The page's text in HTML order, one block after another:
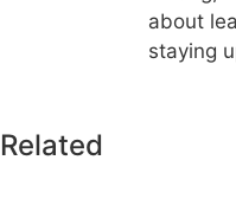
about
staying
Related